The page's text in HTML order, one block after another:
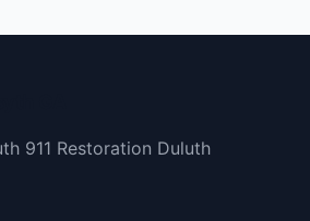
911 Restoration Duluth